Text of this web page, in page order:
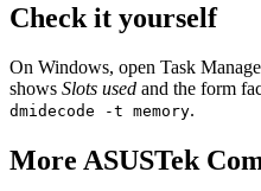
Check it yourself
On Windows, open Task
shows Slots used and the form
dmidecode -t memory.
More ASUSTek